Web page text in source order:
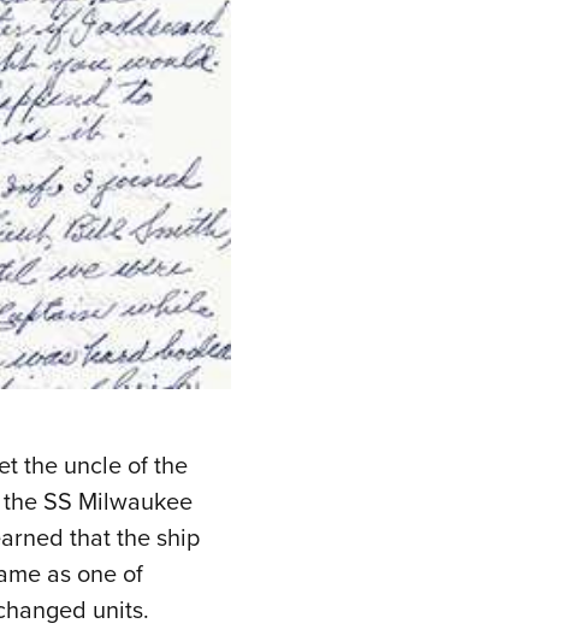
the uncle of the
SS Milwaukee
that the ship
as one of
units.